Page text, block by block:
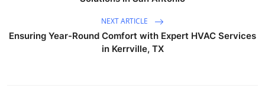
NEXT ARTICLE
Ensuring Year-Round Comfort with Expert HVAC Services
in Kerrville, TX